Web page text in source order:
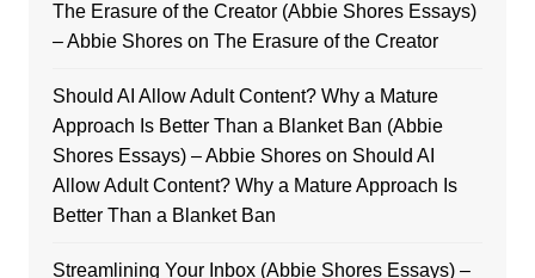
The Erasure of the Creator (Abbie Shores Essays)
– Abbie Shoreson The Erasure of the Creator
Should AI Allow Adult Content? Why a Mature
Approach Is Better Than a Blanket Ban (Abbie
Shores Essays) – Abbie Shoreson Should AI
Allow Adult Content? Why a Mature Approach Is
Better Than a Blanket Ban
Streamlining Your Inbox (Abbie Shores Essays) –